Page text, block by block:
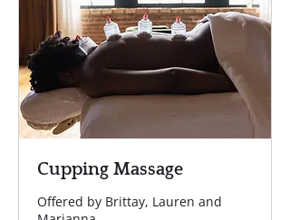
Cupping Massage
Offered by Brittay, Lauren and